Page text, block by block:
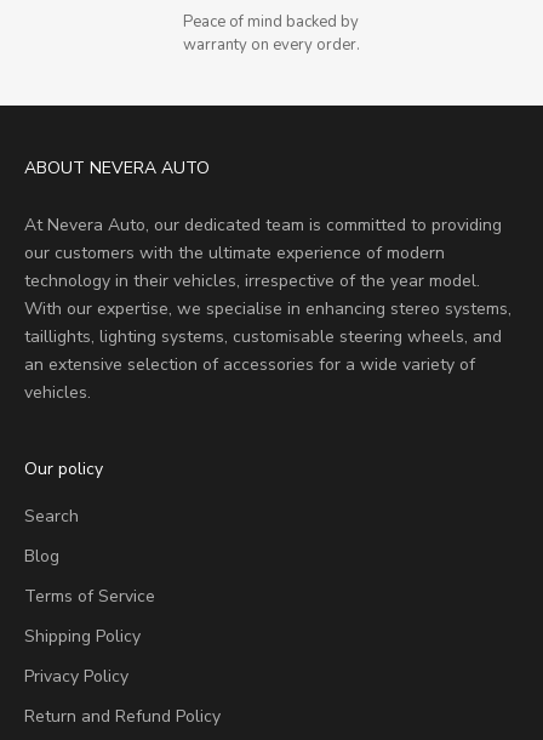
Peace of mind backed by
warranty on every order.
ABOUT NEVERA AUTO
At Nevera Auto, our dedicated team is committed to providing
our customers with the ultimate experience of modern
technology in their vehicles, irrespective of the year model.
With our expertise, we specialise in enhancing stereo systems,
taillights, lighting systems, customisable steering wheels, and
an extensive selection of accessories for a wide variety of
vehicles.
Our policy
Search
Blog
Terms of Service
Shipping Policy
Privacy Policy
Return and Refund Policy